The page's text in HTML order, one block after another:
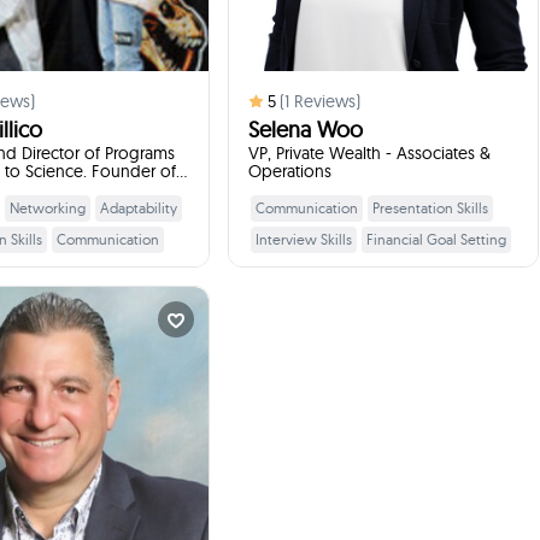
Director of Programs
to Science. Founder of
Networking
Adaptability
Skills
Communication
Teamwork
Interview Skills
Learn More
5 (1 Reviews)
Selena Woo
VP, Private Wealth - Associates &
Operations
Communication
Presentation Skills
Interview Skills
Financial Goal Setting
Networking
Leadership Skills
Saving
Learn More
Dino Alberti
Officer ...
Booked
times
Burnaby, Canada
talk to your students
Officer/Religious
Director/Retired School
Former Pro Athlete